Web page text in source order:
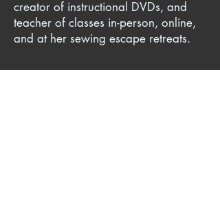
creator of instructional DVDs, and
teacher of classes in-person, online,
and at her sewing escape retreats.